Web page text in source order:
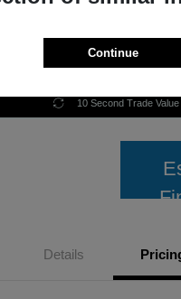
Unlock Best Price
10 Second Trade Value
Details
Continue